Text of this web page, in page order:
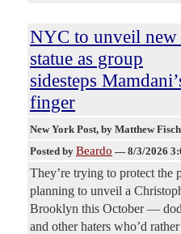
NYC to unveil new
statue as group
sidesteps
finger
New York Post, by Matthew
Posted by Beardo — 8/3/2026
They’re trying to protect the
planning to unveil a
Brooklyn this October —
and other haters who’d